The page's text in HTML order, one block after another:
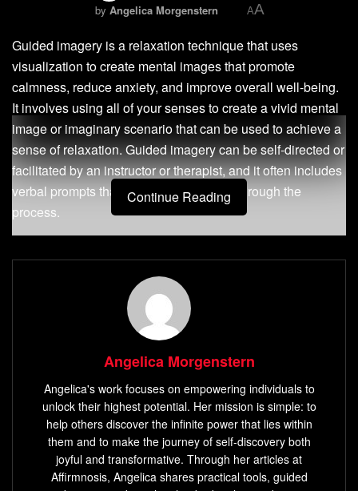
by Angelica Morgenstern AA
Guided imagery is a relaxation technique that uses
visualization to create mental images that promote
calmness, reduce anxiety, and improve overall well-being.
It involves using all of your senses to create a vivid mental
image or imaginary scenario that can be used to achieve a
sense of relaxation. Guided imagery can be self-directed or
facilitated by an instructor or therapist, and it often includes
verbal prompts that guide the individual through the
process.
The Importance of Using Guided
Imagery for Relaxation and Stress
inevitable part of daily life. Persistent stress can lead to
serious health problems such as anxiety disorders,
depression, heart disease, and chronic pain. The good
news is that guided imagery offers a simple yet effective
way to manage stress by stimulating the natural relaxation
response in our bodies.
Continue Reading
Angelica Morgenstern
Angelica's work focuses on empowering individuals to
unlock their highest potential. Her mission is simple: to
help others discover the infinite power that lies within
them and to make the journey of self-discovery both
joyful and transformative. Through her articles at
Affirmnosis, Angelica shares practical tools, guided